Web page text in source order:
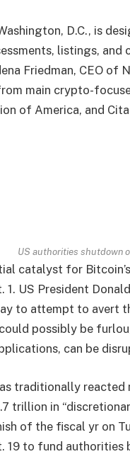
D.C., is
listings, and
Friedman, CEO of
main crypto-
of America, and
US authorities shutdown
catalyst for
1. US President
to attempt to avert
possibly be
can be
traditionally
trillion in
of the fiscal yr on
19 to fund authorities